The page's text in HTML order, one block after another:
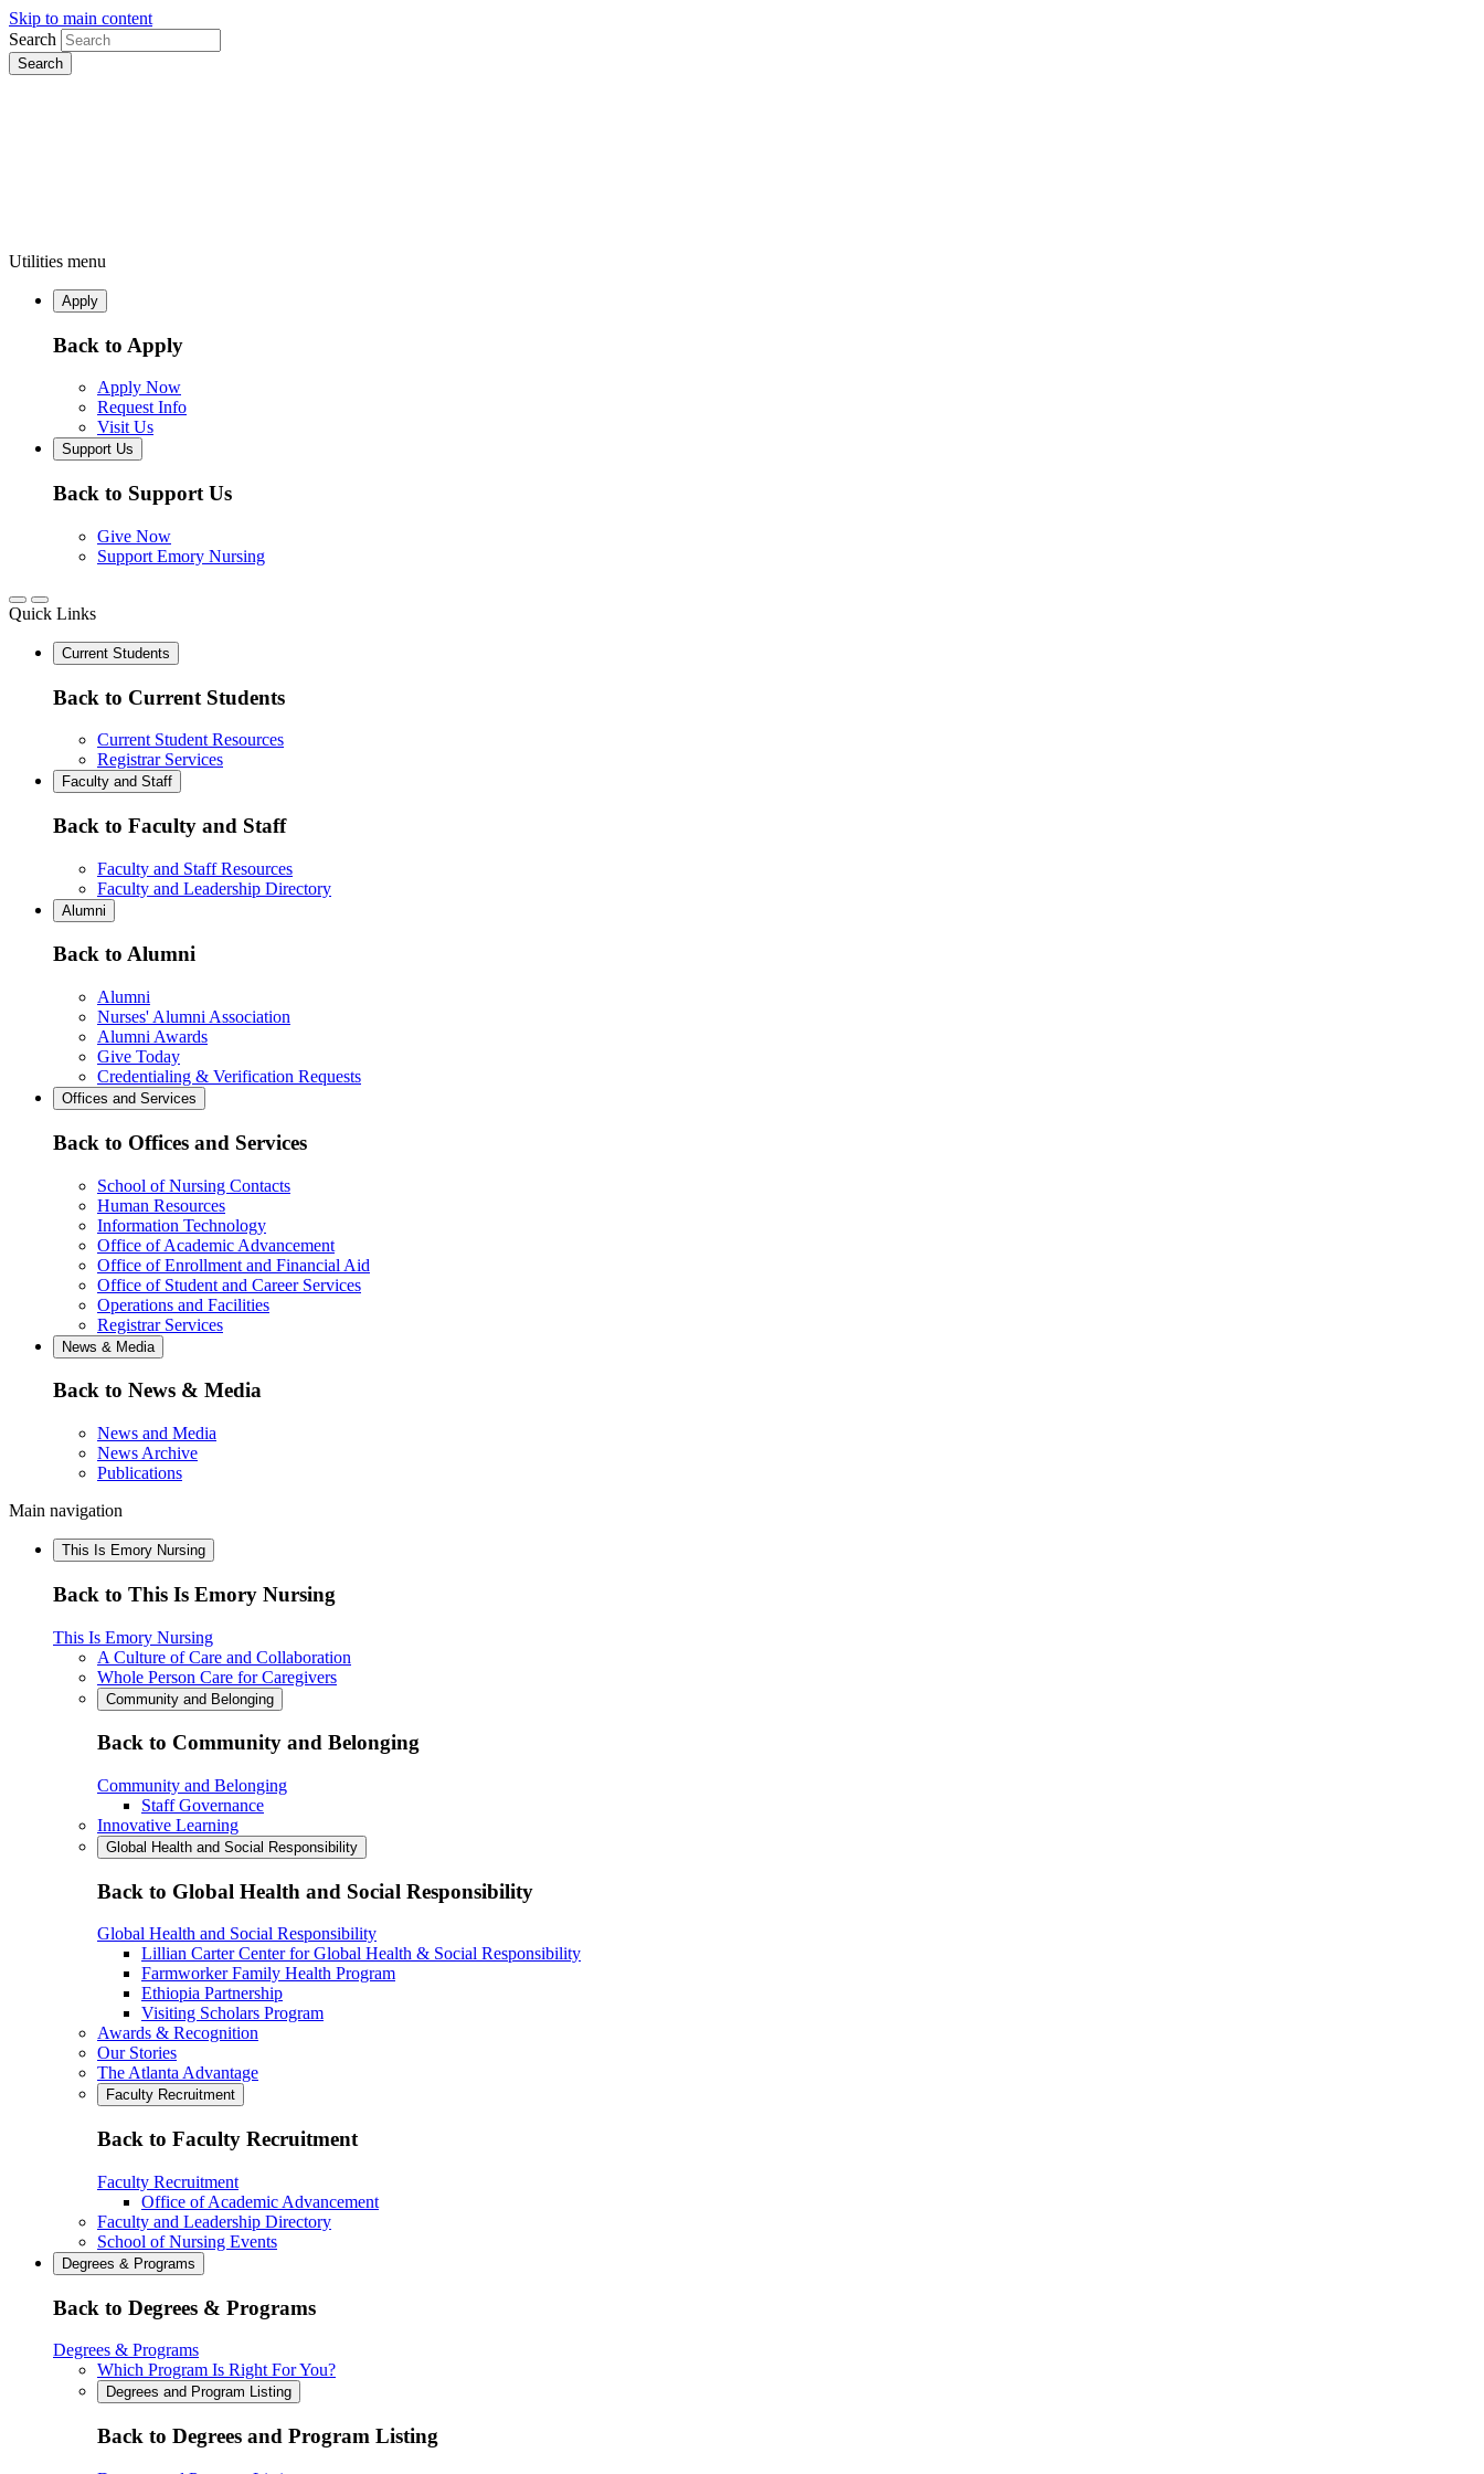
Skip to main content
Search
Utilities menu
Apply
Back to Apply
Apply Now
Request Info
Visit Us
Support Us
Back to Support Us
Give Now
Support Emory Nursing
Quick Links
Current Students
Back to Current Students
Current Student Resources
Registrar Services
Faculty and Staff
Back to Faculty and Staff
Faculty and Staff Resources
Faculty and Leadership Directory
Alumni
Back to Alumni
Alumni
Nurses' Alumni Association
Alumni Awards
Give Today
Credentialing & Verification Requests
Offices and Services
Back to Offices and Services
School of Nursing Contacts
Human Resources
Information Technology
Office of Academic Advancement
Office of Enrollment and Financial Aid
Office of Student and Career Services
Operations and Facilities
Registrar Services
News & Media
Back to News & Media
News and Media
News Archive
Publications
Main navigation
This Is Emory Nursing
Back to This Is Emory Nursing
This Is Emory Nursing
A Culture of Care and Collaboration
Whole Person Care for Caregivers
Community and Belonging
Back to Community and Belonging
Community and Belonging
Staff Governance
Innovative Learning
Global Health and Social Responsibility
Back to Global Health and Social Responsibility
Global Health and Social Responsibility
Lillian Carter Center for Global Health & Social Responsibility
Farmworker Family Health Program
Ethiopia Partnership
Visiting Scholars Program
Awards & Recognition
Our Stories
The Atlanta Advantage
Faculty Recruitment
Back to Faculty Recruitment
Faculty Recruitment
Office of Academic Advancement
Faculty and Leadership Directory
School of Nursing Events
Degrees & Programs
Back to Degrees & Programs
Degrees & Programs
Which Program Is Right For You?
Degrees and Program Listing
Back to Degrees and Program Listing